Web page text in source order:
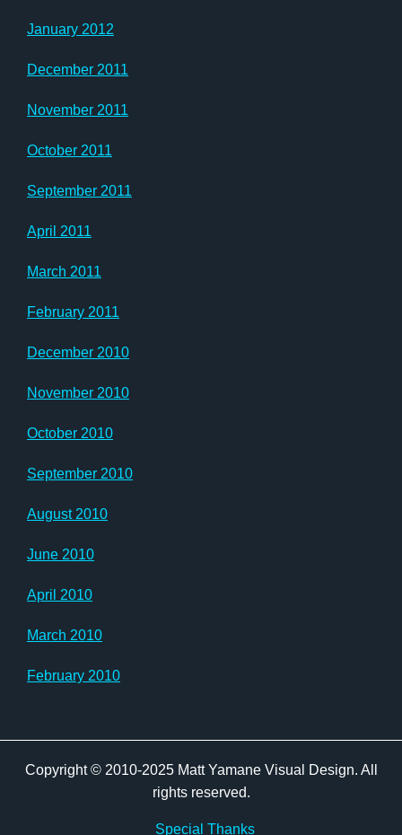
January 2012
December 2011
November 2011
October 2011
September 2011
April 2011
March 2011
February 2011
December 2010
November 2010
October 2010
September 2010
August 2010
June 2010
April 2010
March 2010
February 2010
Copyright © 2010-2025 Matt Yamane Visual Design. All
rights reserved.
Special Thanks